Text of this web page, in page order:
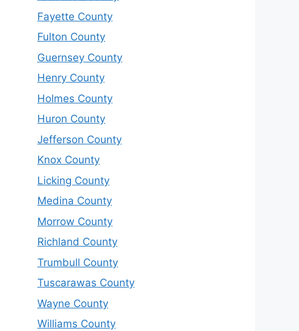
Fayette County
Fulton County
Guernsey County
Henry County
Holmes County
Huron County
Jefferson County
Knox County
Licking County
Medina County
Morrow County
Richland County
Trumbull County
Tuscarawas County
Wayne County
Williams County